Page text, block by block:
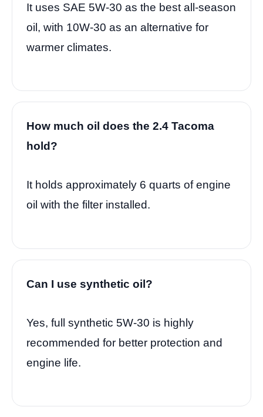
It uses SAE 5W-30 as the best all-season
oil, with 10W-30 as an alternative for
warmer climates.
How much oil does the 2.4 Tacoma
hold?
It holds approximately 6 quarts of engine
oil with the filter installed.
Can I use synthetic oil?
Yes, full synthetic 5W-30 is highly
recommended for better protection and
engine life.